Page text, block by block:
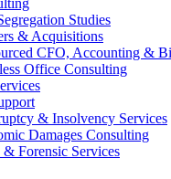
Studies
& Acquisitions
CFO, Accounting &
Office Consulting
& Insolvency Services
Damages Consulting
& Forensic Services